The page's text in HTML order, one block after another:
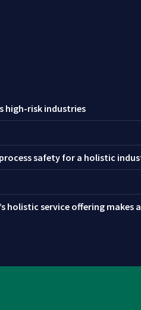
high-risk industries
safety for a holistic
service offering makes